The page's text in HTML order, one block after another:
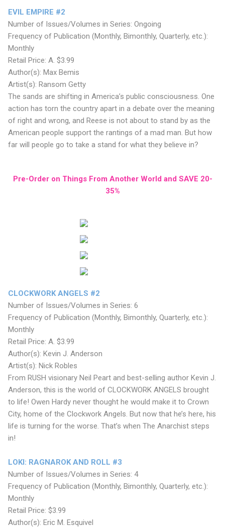
EVIL EMPIRE #2
Number of Issues/Volumes in Series: Ongoing
Frequency of Publication (Monthly, Bimonthly, Quarterly, etc.):
Monthly
Retail Price: A. $3.99
Author(s): Max Bemis
Artist(s): Ransom Getty
The sands are shifting in America’s public consciousness. One
action has torn the country apart in a debate over the meaning
of right and wrong, and Reese is not about to stand by as the
American people support the rantings of a mad man. But how
far will people go to take a stand for what they believe in?
Pre-Order on Things From Another World and SAVE 20-
35%
CLOCKWORK ANGELS #2
Number of Issues/Volumes in Series: 6
Frequency of Publication (Monthly, Bimonthly, Quarterly, etc.):
Monthly
Retail Price: A. $3.99
Author(s): Kevin J. Anderson
Artist(s): Nick Robles
From RUSH visionary Neil Peart and best-selling author Kevin J.
Anderson, this is the world of CLOCKWORK ANGELS brought
to life! Owen Hardy never thought he would make it to Crown
City, home of the Clockwork Angels. But now that he’s here, his
life is turning for the worse. That’s when The Anarchist steps
in!
LOKI: RAGNAROK AND ROLL #3
Number of Issues/Volumes in Series: 4
Frequency of Publication (Monthly, Bimonthly, Quarterly, etc.):
Monthly
Retail Price: $3.99
Author(s): Eric M. Esquivel